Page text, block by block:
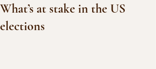
What’s at stake in the US
elections